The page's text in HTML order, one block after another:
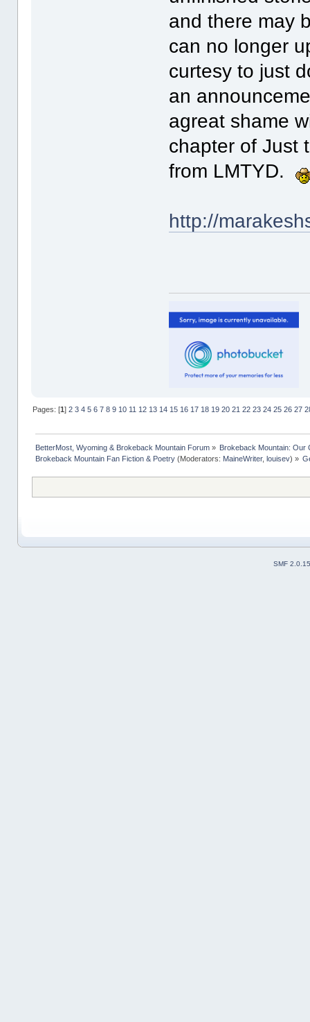
and there may
can no longer
curtesy to just
an
agreat shame
chapter of Just
from LMTYD.
http://
Pages: [1] 2 3 4 5 6 7 8 9 10 11 12 13 14 15 16 17 18 19 20 21 22 23 24 25 26 27
BetterMost, Wyoming & Brokeback Mountain Forum»
Brokeback Mountain: Our
Brokeback Mountain Fan Fiction & Poetry(Moderators: MaineWriter, louisev) »
SMF 2.0.15